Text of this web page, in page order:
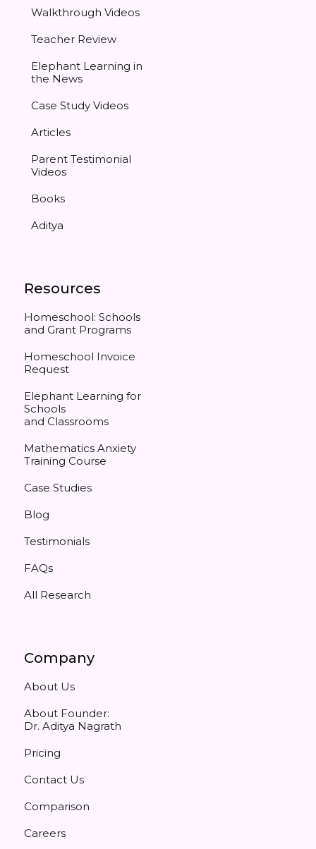
Walkthrough Videos
Teacher Review
Elephant Learning in
the News
Case Study Videos
Articles
Parent Testimonial
Videos
Books
Aditya
Resources
Homeschool: Schools
and Grant Programs
Homeschool Invoice
Request
Elephant Learning for
Schools
and Classrooms
Mathematics Anxiety
Training Course
Case Studies
Blog
Testimonials
FAQs
All Research
Company
About Us
About Founder:
Dr. Aditya Nagrath
Pricing
Contact Us
Comparison
Careers